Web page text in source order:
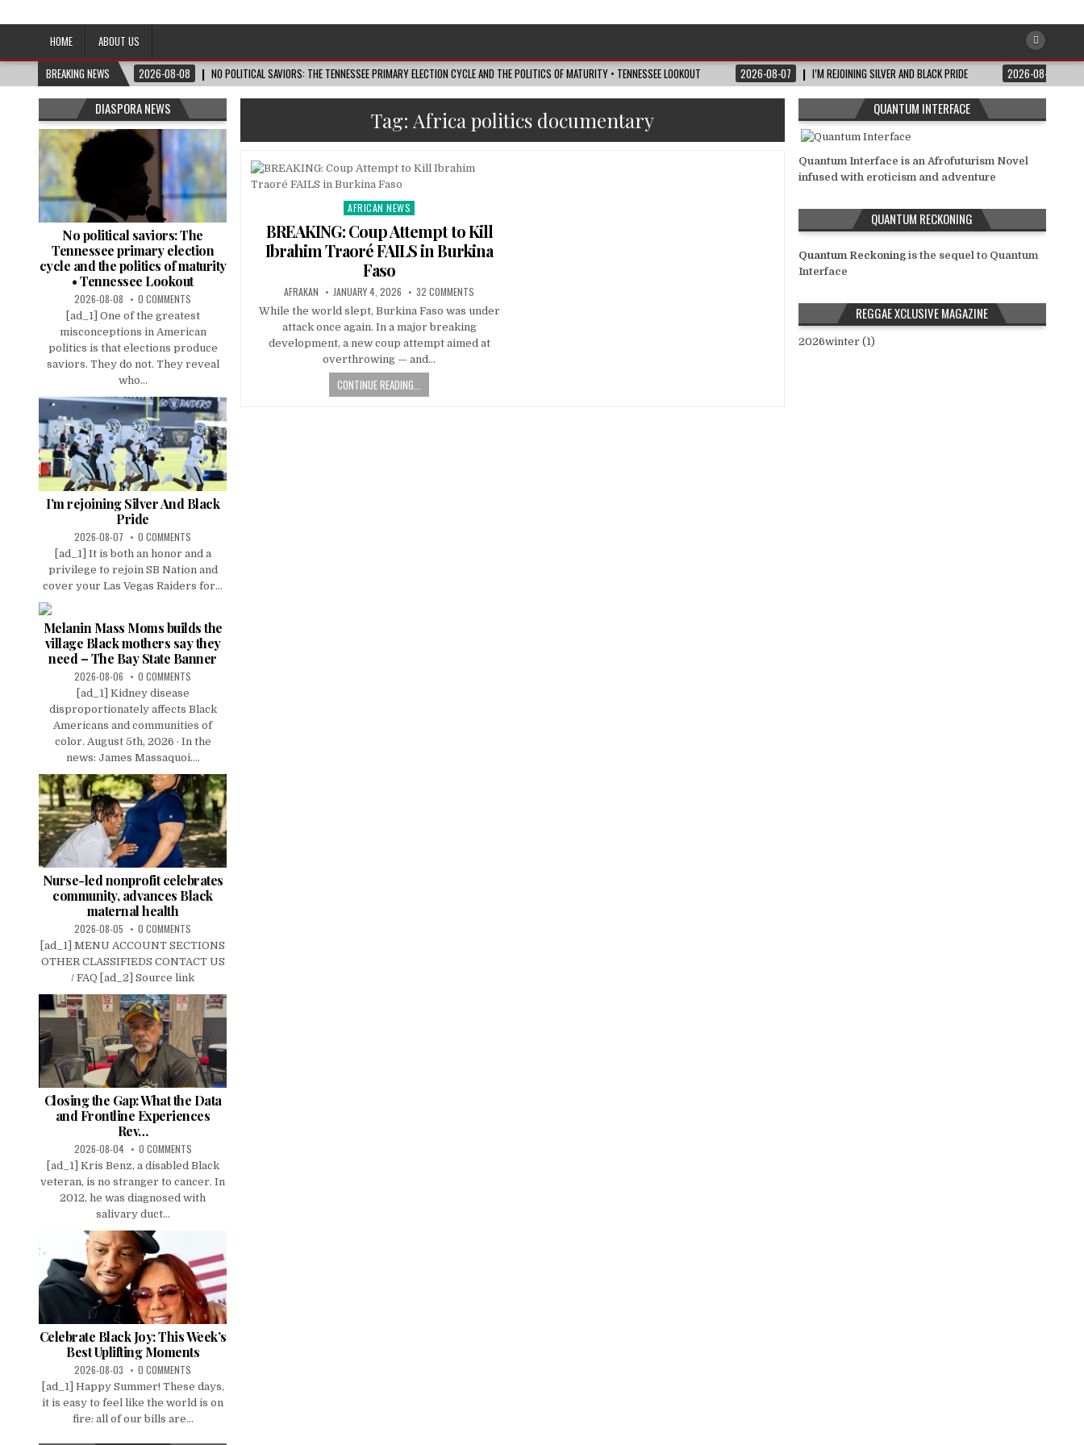
Afro-Conscious Media
HOME
ABOUT US
BREAKING NEWS
2026-08-08 NO POLITICAL SAVIORS: THE TENNESSEE PRIMARY ELECTION CYCLE AND THE POLITICS OF MATURITY • TENNESSEE LOOKOUT 2026-08-07 I’M REJOINING SILVER AND BLACK PRIDE 2026-08-06
Tag: Africa politics documentary
Posted
in
AFRICAN NEWS
BREAKING: Coup Attempt to Kill
Ibrahim Traoré FAILS in Burkina
Faso
AFRAKAN JANUARY 4, 2026 32 COMMENTS
While the world slept, Burkina Faso was under
attack once again. In a major breaking
development, a new coup attempt aimed at
overthrowing — and…
CONTINUE READING...
DIASPORA NEWS
No political saviors: The
Tennessee primary election
cycle and the politics of maturity
• Tennessee Lookout
2026-08-08 0 COMMENTS
[ad_1] One of the greatest
misconceptions in American
politics is that elections produce
saviors. They do not. They reveal
who...
I’m rejoining Silver And Black
Pride
2026-08-07 0 COMMENTS
[ad_1] It is both an honor and a
privilege to rejoin SB Nation and
cover your Las Vegas Raiders for...
Melanin Mass Moms builds the
village Black mothers say they
need – The Bay State Banner
2026-08-06 0 COMMENTS
[ad_1] Kidney disease
disproportionately affects Black
Americans and communities of
color. August 5th, 2026 · In the
news: James Massaquoi....
Nurse-led nonprofit celebrates
community, advances Black
maternal health
2026-08-05 0 COMMENTS
[ad_1] MENU ACCOUNT SECTIONS
OTHER CLASSIFIEDS CONTACT US
/ FAQ [ad_2] Source link
Closing the Gap: What the Data
and Frontline Experiences
Rev…
2026-08-04 0 COMMENTS
[ad_1] Kris Benz, a disabled Black
veteran, is no stranger to cancer. In
2012, he was diagnosed with
salivary duct...
Celebrate Black Joy: This Week’s
Best Uplifting Moments
2026-08-03 0 COMMENTS
[ad_1] Happy Summer! These days,
it is easy to feel like the world is on
fire: all of our bills are...
QUANTUM INTERFACE
Quantum Interface is an Afrofuturism Novel
infused with eroticism and adventure
QUANTUM RECKONING
Quantum Reckoningis the sequel to Quantum
Interface
REGGAE XCLUSIVE MAGAZINE
2026winter (1)